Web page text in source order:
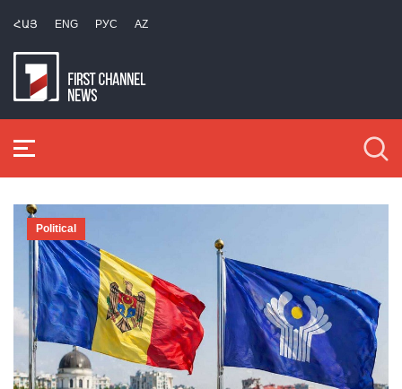
ՀԱՅ ENG РУС AZ
Political